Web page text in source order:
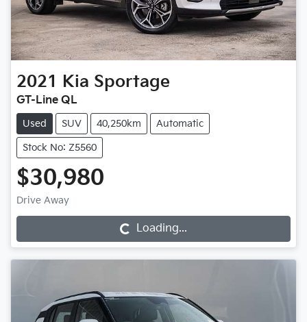
2021 Kia Sportage
GT-Line QL
Used SUV 40,250km Automatic
Stock No: Z5560
$30,980
Drive Away
Loading... Loading...